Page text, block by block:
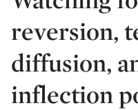
reversion,
diffusion,
inflection